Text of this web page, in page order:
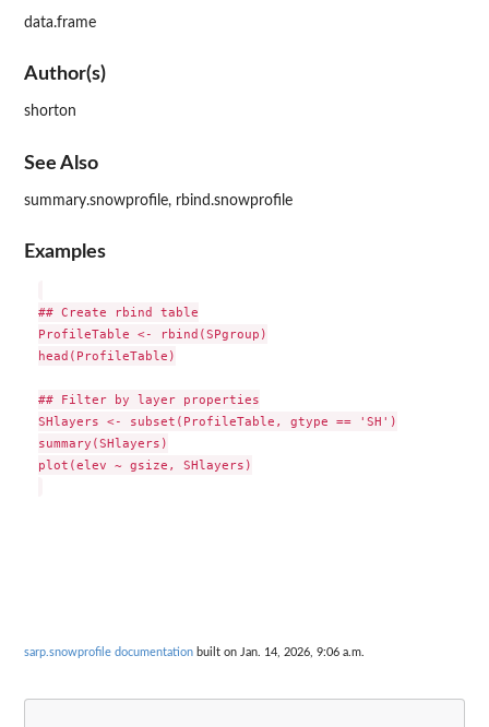
data.frame
Author(s)
shorton
See Also
summary.snowprofile, rbind.snowprofile
Examples
## Create rbind table
ProfileTable <- rbind(SPgroup)
head(ProfileTable)
## Filter by layer properties
SHlayers <- subset(ProfileTable, gtype == 'SH')
summary(SHlayers)
plot(elev ~ gsize, SHlayers)
sarp.snowprofile documentation built on Jan. 14, 2026, 9:06 a.m.